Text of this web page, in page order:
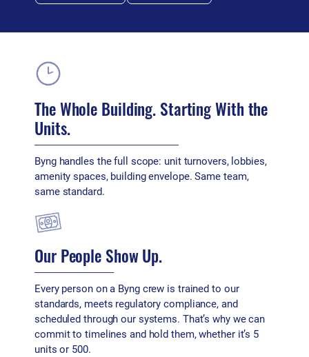
The Whole Building. Starting With the
Units.
Byng handles the full scope: unit turnovers, lobbies,
amenity spaces, building envelope. Same team,
same standard.
Our People Show Up.
Every person on a Byng crew is trained to our
standards, meets regulatory compliance, and
scheduled through our systems. That’s why we can
commit to timelines and hold them, whether it’s 5
units or 500.